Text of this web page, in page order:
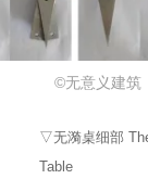
©无意义建筑
▽无漪桌细部
Table